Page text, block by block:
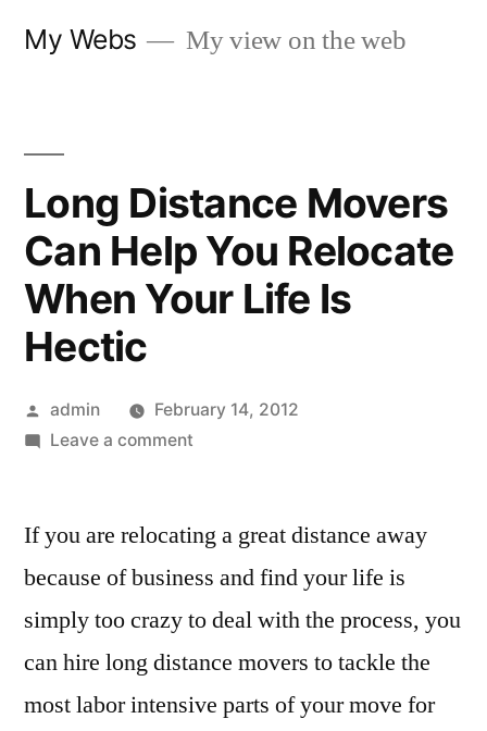
My Webs My view on the web
Long Distance Movers
Can Help You Relocate
When Your Life Is
Hectic
Posted
by
admin
February 14, 2012
Leave a commenton
Movers
Help
You
Your
If you are relocating a great distance away
because of business and find your life is
simply too crazy to deal with the process, you
can hire long distance movers to tackle the
most labor intensive parts of your move for